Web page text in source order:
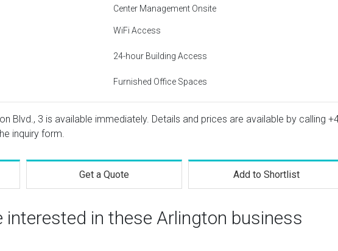
Center Management Onsite
WiFi Access
24-hour Building Access
Furnished Office Spaces
Blvd., 3 is available immediately. Details and prices are available by calling
inquiry form.
Get a Quote Add to Shortlist
interested in these Arlington business